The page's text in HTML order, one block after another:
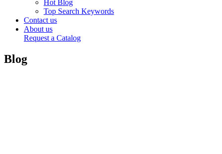
Hot Blog
Top Search Keywords
Contact us
About us
Request a Catalog
Blog